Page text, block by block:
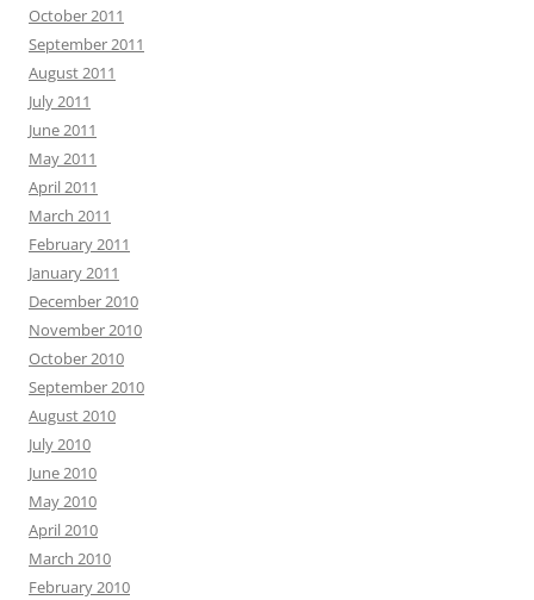
October 2011
September 2011
August 2011
July 2011
June 2011
May 2011
April 2011
March 2011
February 2011
January 2011
December 2010
November 2010
October 2010
September 2010
August 2010
July 2010
June 2010
May 2010
April 2010
March 2010
February 2010